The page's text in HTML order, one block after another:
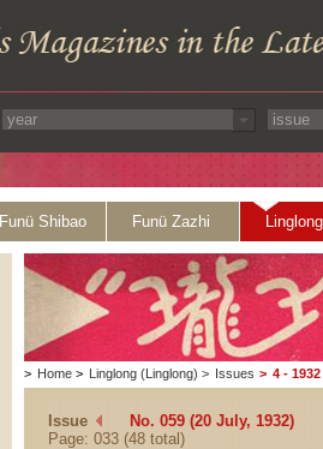
Funü Shibao Funü Zazhi Linglong
> Home > Linglong (Linglong) > Issues > 4 - 1932
Issue
No. 059 (20 July, 1932)
Page: 033 (48 total)